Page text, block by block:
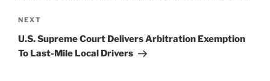
Next
Post
NEXT
U.S. Supreme Court Delivers Arbitration Exemption
To Last-Mile Local Drivers